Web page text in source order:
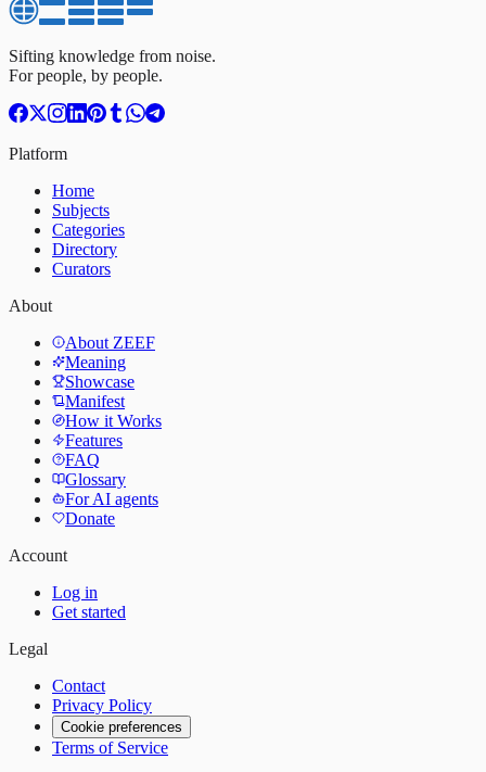
Sifting knowledge from noise.
For people, by people.
Platform
Home
Subjects
Categories
Directory
Curators
About
About ZEEF
Meaning
Showcase
Manifest
How it Works
Features
FAQ
Glossary
For AI agents
Donate
Account
Log in
Get started
Legal
Contact
Privacy Policy
Cookie preferences
Terms of Service